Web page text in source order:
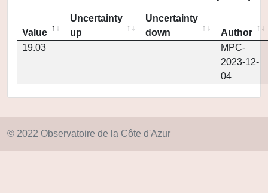
Value
Uncertainty
up
Uncertainty
down
Author
19.03
MPC-
2023-12-
04
© 2022 Observatoire de la Côte d'Azur